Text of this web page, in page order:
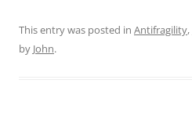
This entry was posted in Antifragility,
by John.